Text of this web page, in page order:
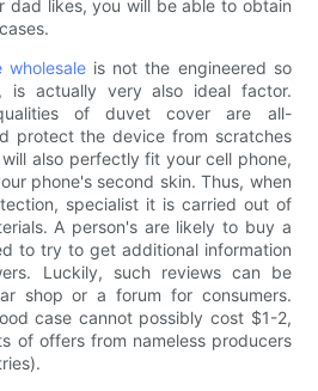
dad likes, you will be able to obtain
wholesale is not the engineered so
is actually very also ideal factor.
of duvet cover are all-
protect the device from scratches
also perfectly fit your cell phone,
phone's second skin. Thus, when
specialist it is carried out of
A person's are likely to buy a
to try to get additional information
Luckily, such reviews can be
shop or a forum for consumers.
case cannot possibly cost $1-2,
of offers from nameless producers